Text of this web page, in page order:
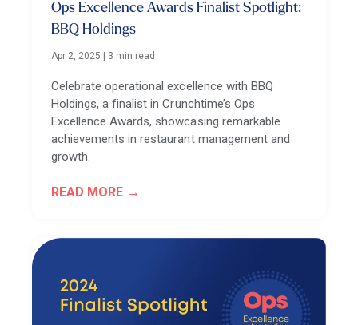
Ops Excellence Awards Finalist Spotlight:
BBQ Holdings
Apr 2, 2025 3 min read
Celebrate operational excellence with BBQ
Holdings, a finalist in Crunchtime’s Ops
Excellence Awards, showcasing remarkable
achievements in restaurant management and
growth.
READ MORE